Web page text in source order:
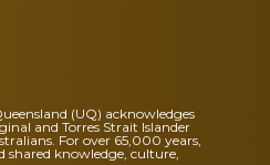
(UQ) acknowledges
and Torres Strait Islander
For over 65,000 years,
shared knowledge, culture,